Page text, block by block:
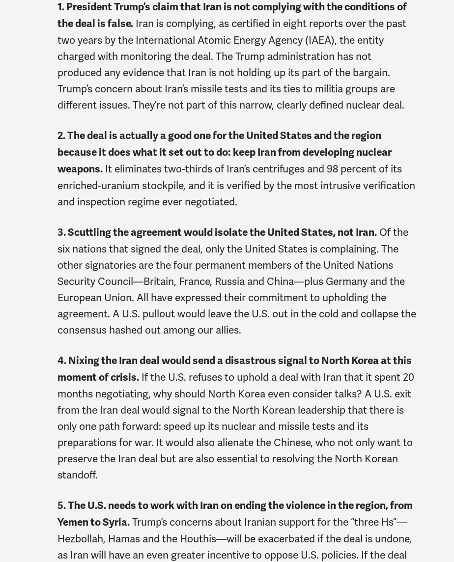
1. President Trump’s claim that Iran is not complying with the conditions of
the deal is false. Iran is complying, as certified in eight reports over the past
two years by the International Atomic Energy Agency (IAEA), the entity
charged with monitoring the deal. The Trump administration has not
produced any evidence that Iran is not holding up its part of the bargain.
Trump’s concern about Iran’s missile tests and its ties to militia groups are
different issues. They’re not part of this narrow, clearly defined nuclear deal.
2. The deal is actually a good one for the United States and the region
because it does what it set out to do: keep Iran from developing nuclear
weapons. It eliminates two-thirds of Iran’s centrifuges and 98 percent of its
enriched-uranium stockpile, and it is verified by the most intrusive verification
and inspection regime ever negotiated.
3. Scuttling the agreement would isolate the United States, not Iran. Of the
six nations that signed the deal, only the United States is complaining. The
other signatories are the four permanent members of the United Nations
Security Council—Britain, France, Russia and China—plus Germany and the
European Union. All have expressed their commitment to upholding the
agreement. A U.S. pullout would leave the U.S. out in the cold and collapse the
consensus hashed out among our allies.
4. Nixing the Iran deal would send a disastrous signal to North Korea at this
moment of crisis. If the U.S. refuses to uphold a deal with Iran that it spent 20
months negotiating, why should North Korea even consider talks? A U.S. exit
from the Iran deal would signal to the North Korean leadership that there is
only one path forward: speed up its nuclear and missile tests and its
preparations for war. It would also alienate the Chinese, who not only want to
preserve the Iran deal but are also essential to resolving the North Korean
standoff.
5. The U.S. needs to work with Iran on ending the violence in the region, from
Yemen to Syria.Trump’s concerns about Iranian support for the “three Hs”—
Hezbollah, Hamas and the Houthis—will be exacerbated if the deal is undone,
as Iran will have an even greater incentive to oppose U.S. policies. If the deal